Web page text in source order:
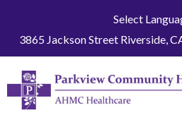
Select
3865 Jackson Street Riverside,